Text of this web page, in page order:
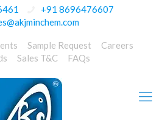
+91 8696476607
Sample Request
Careers
Sales T&C FAQs